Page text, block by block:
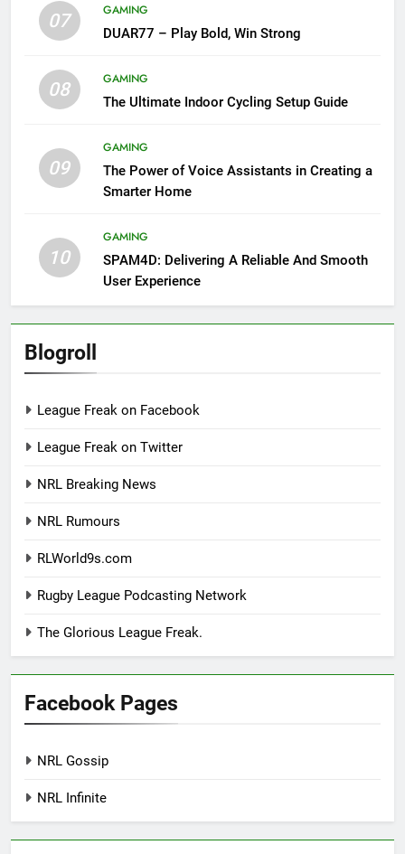
07
GAMING
DUAR77 – Play Bold, Win Strong
08
GAMING
The Ultimate Indoor Cycling Setup Guide
09
GAMING
The Power of Voice Assistants in Creating a
Smarter Home
10
GAMING
SPAM4D: Delivering A Reliable And Smooth
User Experience
Blogroll
League Freak on Facebook
League Freak on Twitter
NRL Breaking News
NRL Rumours
RLWorld9s.com
Rugby League Podcasting Network
The Glorious League Freak.
Facebook Pages
NRL Gossip
NRL Infinite